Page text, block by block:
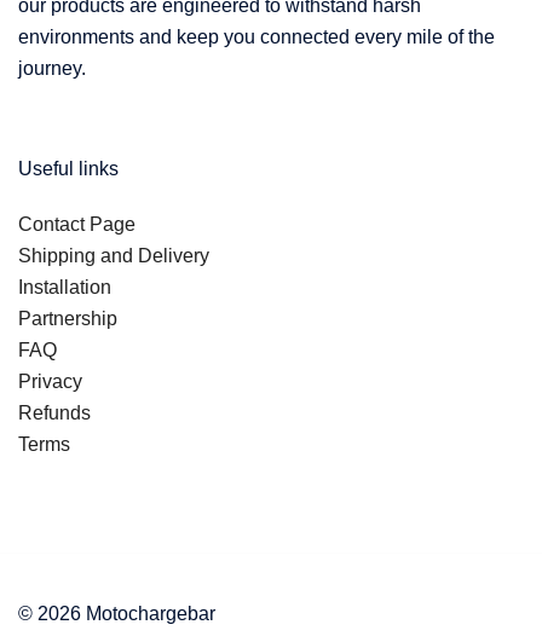
our products are engineered to withstand harsh
environments and keep you connected every mile of the
journey.
Useful links
Contact Page
Shipping and Delivery
Installation
Partnership
FAQ
Privacy
Refunds
Terms
© 2026 Motochargebar